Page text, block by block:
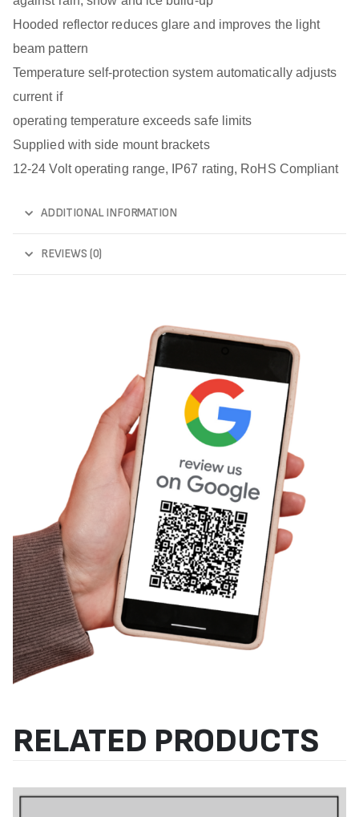
Hooded reflector reduces glare and improves the light
beam pattern
Temperature self-protection system automatically adjusts
current if
operating temperature exceeds safe limits
Supplied with side mount brackets
12-24 Volt operating range, IP67 rating, RoHS Compliant
ADDITIONAL INFORMATION
REVIEWS (0)
RELATED PRODUCTS